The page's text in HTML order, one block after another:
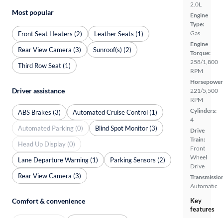
2.0L
Engine
Type:
Gas
Engine
Torque:
258/1,800
RPM
221/5,500
RPM
Cylinders:
4
Drive
Train:
Front
Wheel
Drive
Automatic
Key
features
Most popular
Front Seat Heaters (2)
Leather Seats (1)
Rear View Camera (3)
Sunroof(s) (2)
Third Row Seat (1)
Driver assistance
ABS Brakes (3)
Automated Cruise Control (1)
Automated Parking (0)
Blind Spot Monitor (3)
Head Up Display (0)
Lane Departure Warning (1)
Parking Sensors (2)
Rear View Camera (3)
Comfort & convenience